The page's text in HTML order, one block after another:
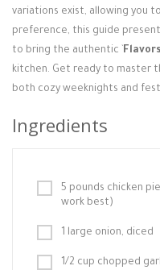
variations exist, allowing you
preference, this guide
to bring the authentic `
kitchen. Get ready to master
both cozy weeknights and
Ingredients
5 pounds chicken
work best)
1 large onion, diced
1/2 cup chopped